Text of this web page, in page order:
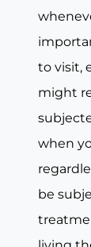
to visit,
might
when
be